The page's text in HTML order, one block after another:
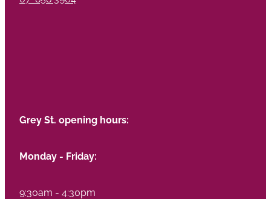
Grey St. opening hours:
Monday - Friday:
9:30am - 4:30pm